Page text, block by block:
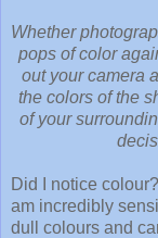
Whether
pops of color
out your camera
the colors of the
of your
Did I notice
am incredibly
dull colours and